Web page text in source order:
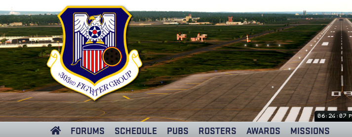
06:24:08
FORUMS SCHEDULE PUBS ROSTERS AWARDS MISSIONS